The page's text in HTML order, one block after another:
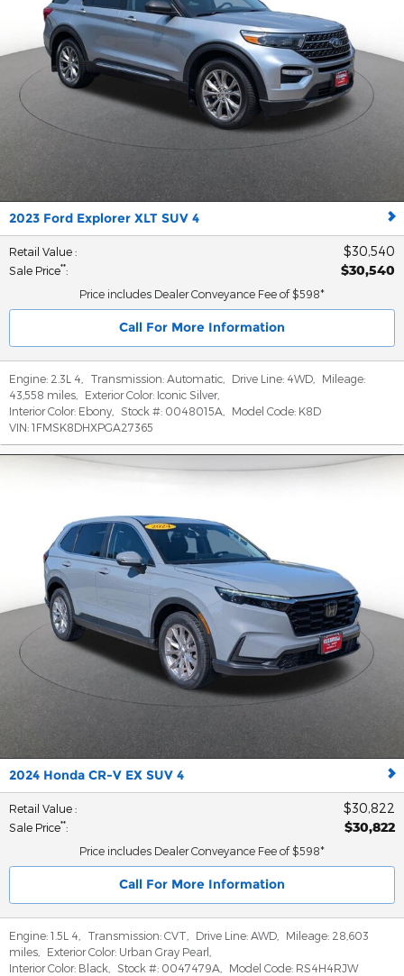
2023 Ford Explorer XLT SUV 4
Retail Value : $30,540
Sale Price**: $30,540
Price includes Dealer Conveyance Fee of $598*
Call For More Information
Engine: 2.3L 4 Transmission: Automatic Drive Line: 4WD
Mileage:
43,558 miles
Exterior Color: Iconic Silver,
Interior Color: Ebony Stock #: 0048015A Model Code: K8D
VIN: 1FMSK8DHXPGA27365
2024 Honda CR-V EX SUV 4
Retail Value : $30,822
Sale Price**: $30,822
Price includes Dealer Conveyance Fee of $598*
Call For More Information
Engine: 1.5L 4 Transmission: CVT Drive Line: AWD Mileage: 28,603
miles
Exterior Color: Urban Gray Pearl
Interior Color: Black Stock #: 0047479A Model Code: RS4H4RJW